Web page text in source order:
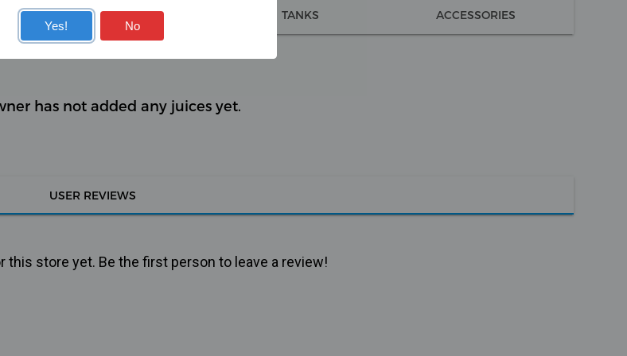
COILS TANKS ACCESSORIES
has not added any juices yet.
USER REVIEWS
this store yet. Be the first person to leave a review!
Yes! No